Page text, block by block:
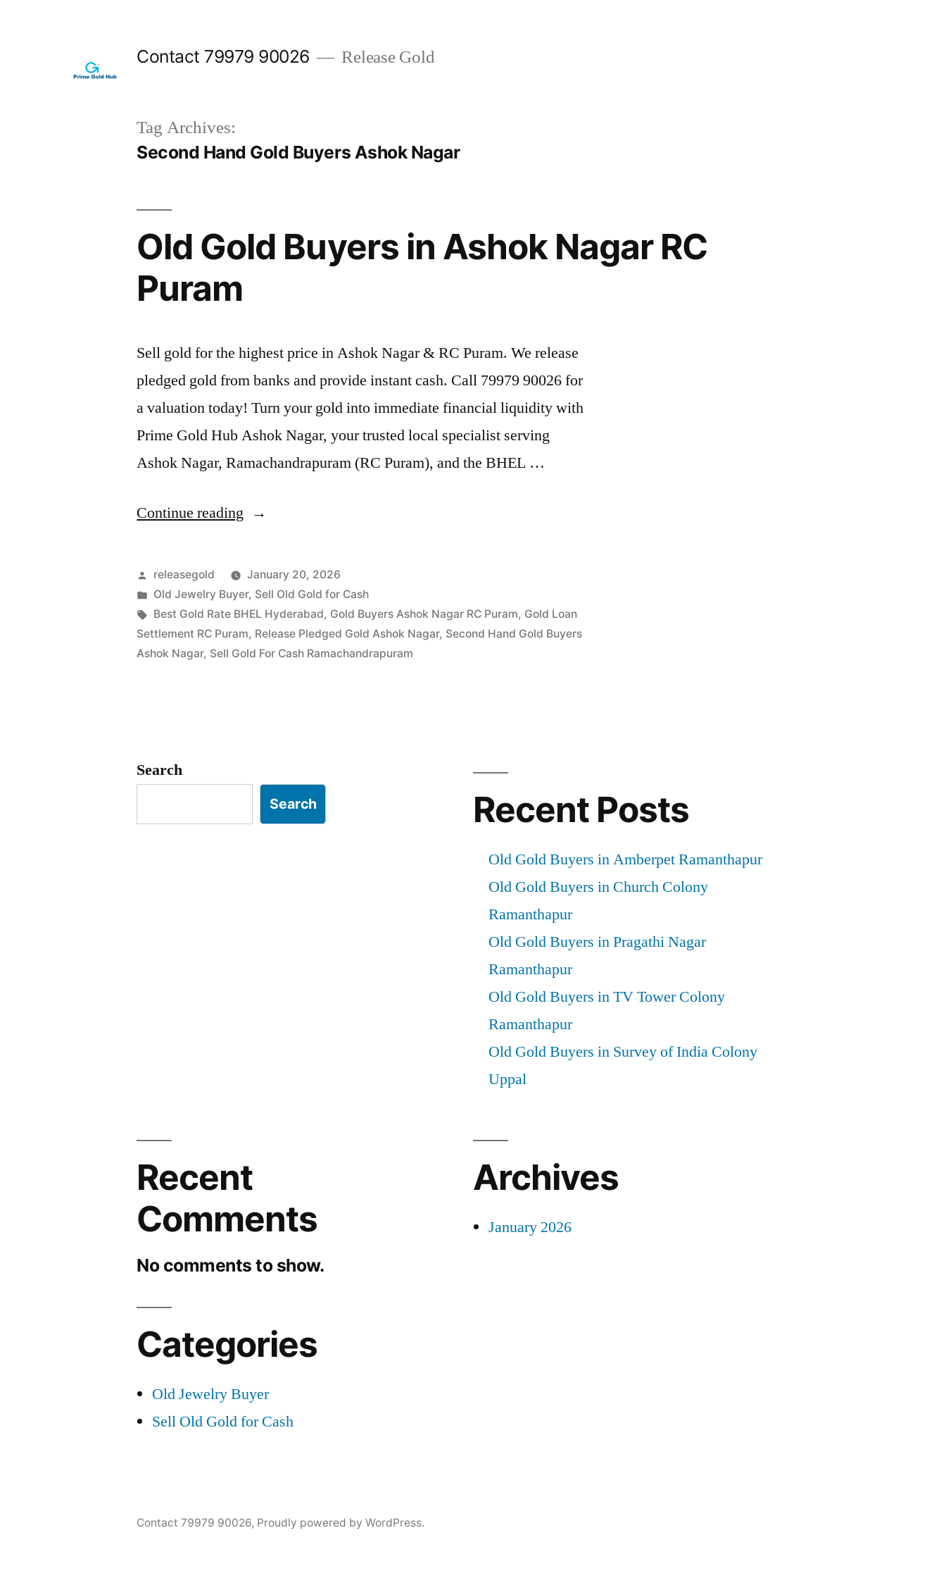
Contact 79979 90026 Release Gold
Tag Archives:
Second Hand Gold Buyers Ashok Nagar
Old Gold Buyers in Ashok Nagar RC
Puram
Sell gold for the highest price in Ashok Nagar & RC Puram. We release
pledged gold from banks and provide instant cash. Call 79979 90026 for
a valuation today! Turn your gold into immediate financial liquidity with
Prime Gold Hub Ashok Nagar, your trusted local specialist serving
Ashok Nagar, Ramachandrapuram (RC Puram), and the BHEL …
Continue reading “Old
Buyers
in
Ashok
Nagar
Posted
by
releasegold
January 20, 2026
Posted
in
Old Jewelry Buyer, Sell Old Gold for Cash
Tags:
Best Gold Rate BHEL Hyderabad, Gold Buyers Ashok Nagar RC Puram, Gold Loan
Settlement RC Puram, Release Pledged Gold Ashok Nagar, Second Hand Gold Buyers
Ashok Nagar, Sell Gold For Cash Ramachandrapuram
Search
Search Recent Posts
Old Gold Buyers in Amberpet Ramanthapur
Old Gold Buyers in Church Colony
Ramanthapur
Old Gold Buyers in Pragathi Nagar
Ramanthapur
Old Gold Buyers in TV Tower Colony
Ramanthapur
Old Gold Buyers in Survey of India Colony
Uppal
Recent
Comments
No comments to show.
Archives
January 2026
Categories
Old Jewelry Buyer
Sell Old Gold for Cash
Contact 79979 90026, Proudly powered by WordPress.